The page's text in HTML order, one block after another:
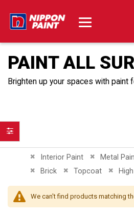
PAINT ALL
Brighten up your spaces with paint
Interior Paint
Remove This Item Metal
Remove This
Brick
Remove This ItemTopcoat
Remove This Item
We can't find products matching
Filter